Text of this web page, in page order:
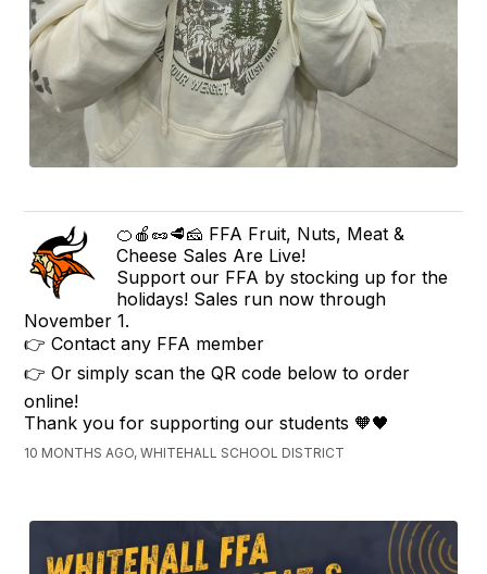
🍊🍎🥜🥩🧀 FFA Fruit, Nuts, Meat &
Cheese Sales Are Live!
Support our FFA by stocking up for the
holidays! Sales run now through
November 1.
👉 Contact any FFA member
👉 Or simply scan the QR code below to order
online!
Thank you for supporting our students 🧡🖤
10 MONTHS AGO, WHITEHALL SCHOOL DISTRICT